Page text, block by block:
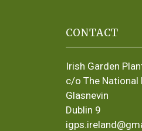
CONTACT
Irish Garden
c/o The National
Glasnevin
Dublin 9